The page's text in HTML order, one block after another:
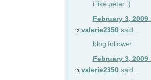
i like peter :)
February 3, 2009
12 valerie2350 said...
blog follower
February 3, 2009
13 valerie2350 said...